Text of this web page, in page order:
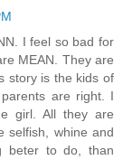
I feel so bad for
MEAN. They are
story is the kids of
are right. I
girl. All they are
selfish, whine and
beter to do, than